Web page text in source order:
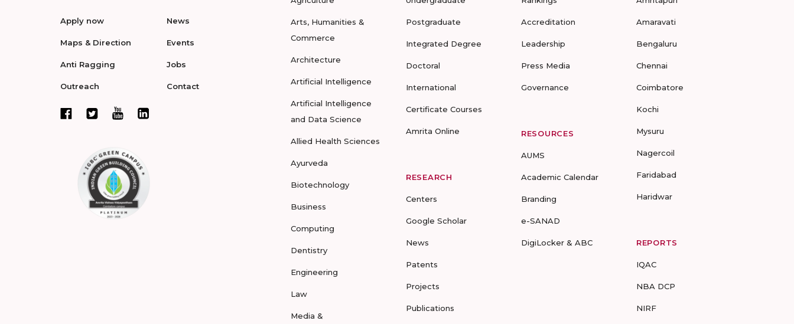
Apply now
Maps & Direction
Anti Ragging
Outreach
News
Events
Jobs
Contact
Arts, Humanities &
Commerce
Architecture
Artificial Intelligence
Artificial Intelligence
and Data Science
Allied Health Sciences
Ayurveda
Biotechnology
Business
Computing
Dentistry
Engineering
Law
Media &
Postgraduate
Integrated Degree
Doctoral
International
Certificate Courses
Amrita Online
RESEARCH
Centers
Google Scholar
News
Patents
Projects
Publications
Accreditation
Leadership
Press Media
Governance
RESOURCES
AUMS
Academic Calendar
Branding
e-SANAD
DigiLocker & ABC
Amaravati
Bengaluru
Chennai
Coimbatore
Kochi
Mysuru
Nagercoil
Faridabad
Haridwar
REPORTS
IQAC
NBA DCP
NIRF